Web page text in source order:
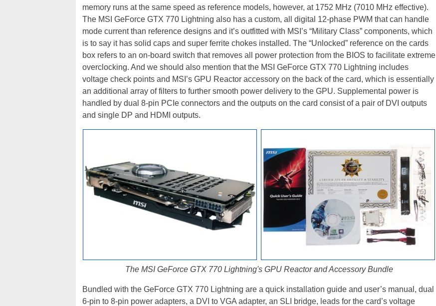
memory runs at the same speed as reference models, however, at 1752 MHz (7010 MHz effective).
The MSI GeForce GTX 770 Lightning also has a custom, all digital 12-phase PWM that can handle
mode current than reference designs and it’s outfitted with MSI’s “Military Class” components, which
is to say it has solid caps and super ferrite chokes installed. The “Unlocked” reference on the cards
box refers to an on-board switch that removes all power protection from the BIOS to facilitate extreme
overclocking. And we should also mention that the MSI GeForce GTX 770 Lightning includes
voltage check points and MSI’s GPU Reactor accessory on the back of the card, which is essentially
an additional array of filters to further smooth power delivery to the GPU. Supplemental power is
handled by dual 8-pin PCIe connectors and the outputs on the card consist of a pair of DVI outputs
and single DP and HDMI outputs.
The MSI GeForce GTX 770 Lightning's GPU Reactor and Accessory Bundle
Bundled with the GeForce GTX 770 Lightning are a quick installation guide and user’s manual, dual
6-pin to 8-pin power adapters, a DVI to VGA adapter, an SLI bridge, leads for the card’s voltage